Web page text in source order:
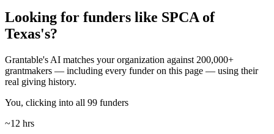
Looking for funders like SPCA of
Texas's?
Grantable's AI matches your organization against 200,000+
grantmakers — including every funder on this page — using their
real giving history.
You, clicking into all 99 funders
~12 hrs